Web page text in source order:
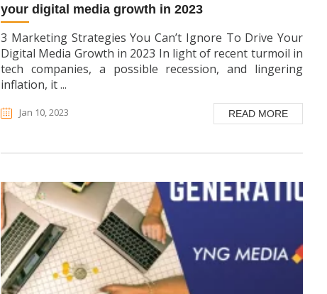
your digital media growth in 2023
3 Marketing Strategies You Can’t Ignore To Drive Your
Digital Media Growth in 2023 In light of recent turmoil in
tech companies, a possible recession, and lingering
inflation, it ...
Jan 10, 2023 READ MORE